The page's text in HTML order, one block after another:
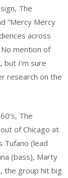
The
“Mercy Mercy
across
mention of
I’m sure
research on the
The
of Chicago at
Tufano (lead
(bass), Marty
the group hit big